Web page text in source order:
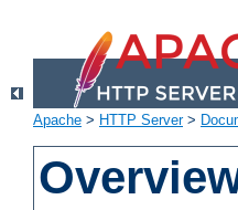
Apache > HTTP Server>